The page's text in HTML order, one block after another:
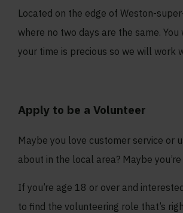
Located on the edge of Weston-
where no two days are the same.
your time is precious so we will work
Apply to be a Volunteer
Maybe you love customer service or
about in the local area? Maybe
If you’re age 18 or over and
to find the volunteering role that’s